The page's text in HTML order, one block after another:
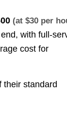
(at $30 per
with full-
cost for
their standard